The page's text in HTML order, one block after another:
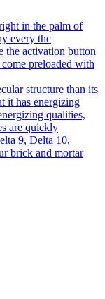
in the palm of
every thc
the activation button
preloaded with
structure than its
it has energizing
qualities,
are quickly
9, Delta 10,
brick and mortar